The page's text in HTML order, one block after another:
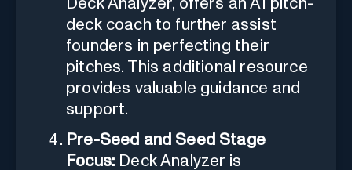
Deck Analyzer, offers an AI pitch-
deck coach to further assist
founders in perfecting their
pitches. This additional resource
provides valuable guidance and
support.
Pre-Seed and Seed Stage
Focus: Deck Analyzer is